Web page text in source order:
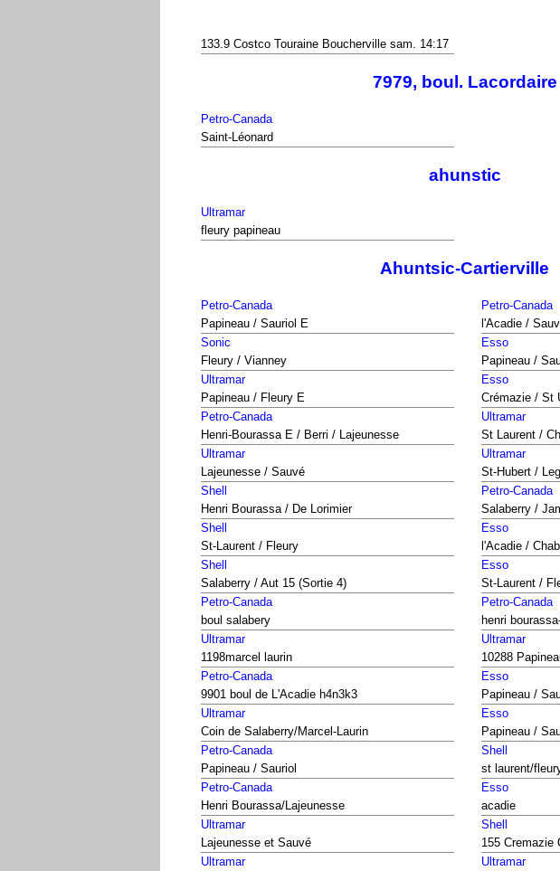
133.9 Costco Touraine Boucherville sam. 14:17
7979, boul. Lacordaire
Petro-Canada
Saint-Léonard
ahunstic
Ultramar
fleury papineau
Ahuntsic-Cartierville
Petro-Canada
Papineau / Sauriol E
Petro-Canada
l'Acadie /
Sonic
Fleury / Vianney
Esso
Papineau /
Ultramar
Papineau / Fleury E
Esso
Crémazie / St
Petro-Canada
Henri-Bourassa E / Berri / Lajeunesse
Ultramar
St Laurent /
Ultramar
Lajeunesse / Sauvé
Ultramar
St-Hubert /
Shell
Henri Bourassa / De Lorimier
Petro-Canada
Salaberry /
Shell
St-Laurent / Fleury
Esso
l'Acadie /
Shell
Salaberry / Aut 15 (Sortie 4)
Esso
St-Laurent /
Petro-Canada
boul salabery
Petro-Canada
henri
Ultramar
1198marcel laurin
Ultramar
10288
Petro-Canada
9901 boul de L'Acadie h4n3k3
Esso
Papineau /
Ultramar
Coin de Salaberry/Marcel-Laurin
Esso
Papineau /
Petro-Canada
Papineau / Sauriol
Shell
st laurent/
Petro-Canada
Henri Bourassa/Lajeunesse
Esso
acadie
Ultramar
Lajeunesse et Sauvé
Shell
155 Cremazie
Ultramar
Ultramar